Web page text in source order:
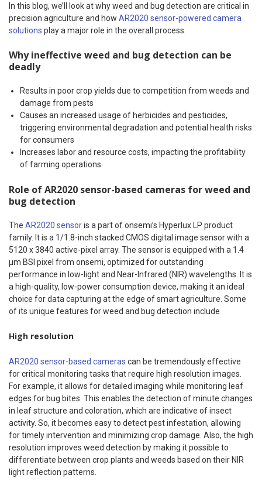
In this blog, we’ll look at why weed and bug detection are critical in
precision agriculture and how AR2020 sensor-powered camera
solutions play a major role in the overall process.
Why ineffective weed and bug detection can be
deadly
Results in poor crop yields due to competition from weeds and
damage from pests
Causes an increased usage of herbicides and pesticides,
triggering environmental degradation and potential health risks
for consumers
Increases labor and resource costs, impacting the profitability
of farming operations.
Role of AR2020 sensor-based cameras for weed and
bug detection
The AR2020 sensoris a part of onsemi’s Hyperlux LP product
family. It is a 1/1.8-inch stacked CMOS digital image sensor with a
5120 x 3840 active-pixel array. The sensor is equipped with a 1.4
μm BSI pixel from onsemi, optimized for outstanding
performance in low-light and Near-Infrared (NIR) wavelengths. It is
a high-quality, low-power consumption device, making it an ideal
choice for data capturing at the edge of smart agriculture. Some
of its unique features for weed and bug detection include
High resolution
AR2020 sensor-based cameras can be tremendously effective
for critical monitoring tasks that require high resolution images.
For example, it allows for detailed imaging while monitoring leaf
edges for bug bites. This enables the detection of minute changes
in leaf structure and coloration, which are indicative of insect
activity. So, it becomes easy to detect pest infestation, allowing
for timely intervention and minimizing crop damage. Also, the high
resolution improves weed detection by making it possible to
differentiate between crop plants and weeds based on their NIR
light reflection patterns.